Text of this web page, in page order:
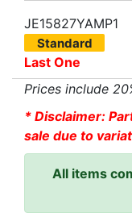
JE15827YAMP1
Standard
Last One
Prices include
* Disclaimer:
sale due to
All items